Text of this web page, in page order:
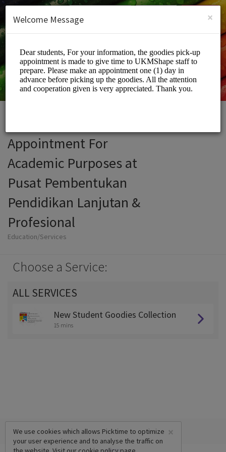
SIGN UP
Appointment For
Academic Purposes at
Pusat Pembentukan
Pendidikan Lanjutan &
Profesional
Education/Services
Choose a Service:
ALL SERVICES
New Student Goodies Collection
15 mins
×
We use cookies which allows Picktime to optimize
your user experience and to analyse the traffic on
×
Welcome Message